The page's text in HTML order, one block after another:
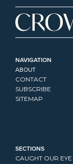
NAVIGATION
ABOUT
CONTACT
SUBSCRIBE
SITEMAP
SECTIONS
CAUGHT OUR EYE